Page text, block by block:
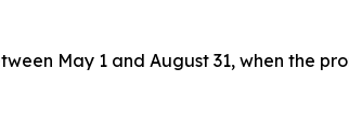
May 1 and August 31, when the